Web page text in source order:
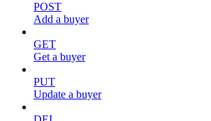
POST
Add a buyer
GET
Get a buyer
PUT
Update a buyer